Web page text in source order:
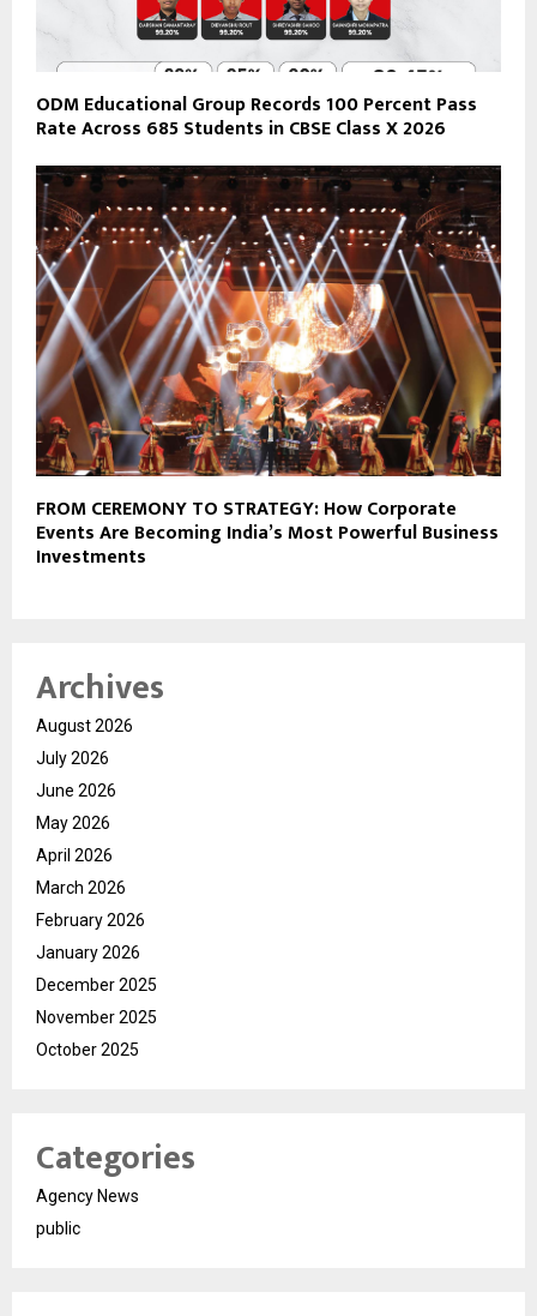
ODM Educational Group Records 100 Percent Pass
Rate Across 685 Students in CBSE Class X 2026
FROM CEREMONY TO STRATEGY: How Corporate
Events Are Becoming India’s Most Powerful Business
Investments
Archives
August 2026
July 2026
June 2026
May 2026
April 2026
March 2026
February 2026
January 2026
December 2025
November 2025
October 2025
Categories
Agency News
public